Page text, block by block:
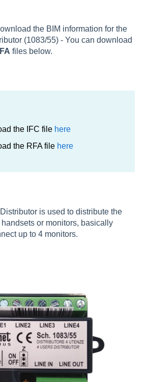
the BIM information for the
(1083/55) - You can download
files below.
the IFC file here
the RFA file here
is used to distribute the
or monitors, basically
up to 4 monitors.